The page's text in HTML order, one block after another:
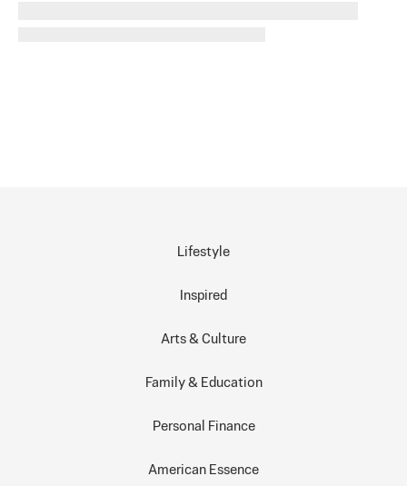
Lifestyle
Inspired
Arts & Culture
Family & Education
Personal Finance
American Essence